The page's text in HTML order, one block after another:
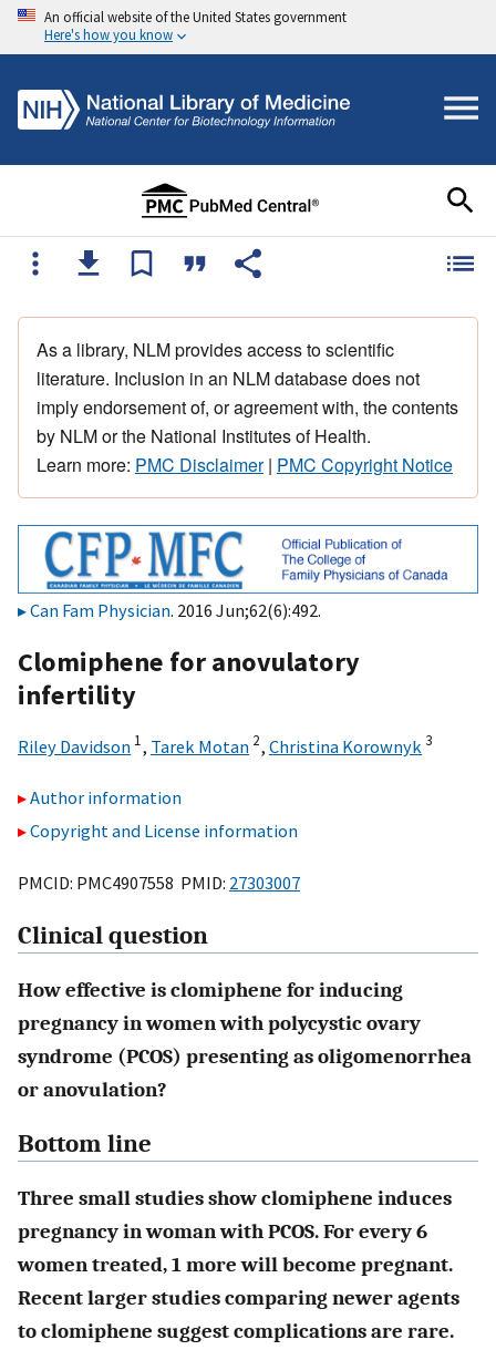
An official website of the United States government
Here's how you know
As a library, NLM provides access to scientific
literature. Inclusion in an NLM database does not
imply endorsement of, or agreement with, the contents
by NLM or the National Institutes of Health.
Learn more: PMC Disclaimer| PMC Copyright Notice
Can Fam Physician. 2016 Jun;62(6):492.
Clomiphene for anovulatory
infertility
Riley Davidson 1, Tarek Motan 2, Christina Korownyk 3
Author information
Copyright and License information
PMCID: PMC4907558 PMID: 27303007
Clinical question
How effective is clomiphene for inducing
pregnancy in women with polycystic ovary
syndrome (PCOS) presenting as oligomenorrhea
or anovulation?
Bottom line
Three small studies show clomiphene induces
pregnancy in woman with PCOS. For every 6
women treated, 1 more will become pregnant.
Recent larger studies comparing newer agents
to clomiphene suggest complications are rare.